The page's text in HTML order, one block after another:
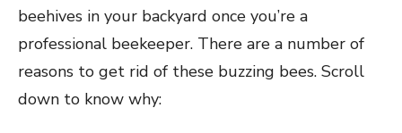
beehives in your backyard once you’re a
professional beekeeper. There are a number of
reasons to get rid of these buzzing bees. Scroll
down to know why: